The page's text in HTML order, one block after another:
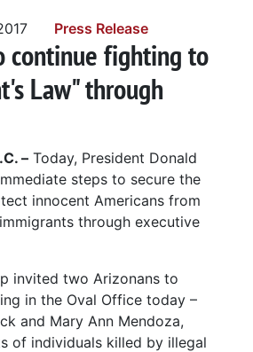
Press Release
continue fighting to
Law" through
–Today, President Donald
steps to secure the
innocent Americans from
through executive
invited two Arizonans to
in the Oval Office today –
and Mary Ann Mendoza,
of individuals killed by illegal